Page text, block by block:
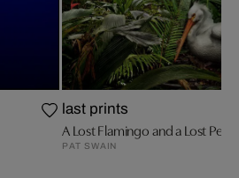
last prints
A Lost Flamingo and a Lost
PAT SWAIN